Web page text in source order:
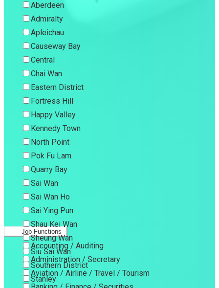
Aberdeen
Admiralty
Apleichau
Causeway Bay
Central
Chai Wan
Eastern District
Fortress Hill
Happy Valley
Kennedy Town
North Point
Pok Fu Lam
Quarry Bay
Sai Wan
Sai Wan Ho
Sai Ying Pun
Shau Kei Wan
Sheung Wan
Siu Sai Wan
Southern District
Stanley
Job Functions
Accounting / Auditing
Administration / Secretary
Aviation / Airline / Travel / Tourism